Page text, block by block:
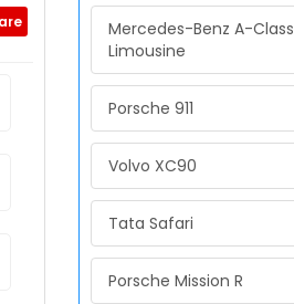
Mercedes-Benz A-Class
Limousine
Porsche 911
Volvo XC90
Tata Safari
Porsche Mission R